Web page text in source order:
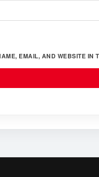
EMAIL, AND WEBSITE IN